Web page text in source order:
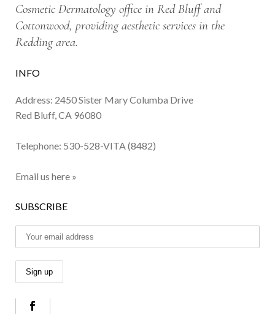
Cosmetic Dermatology office in Red Bluff and
Cottonwood, providing aesthetic services in the
Redding area.
INFO
Address: 2450 Sister Mary Columba Drive
Red Bluff, CA 96080
Telephone: 530-528-VITA (8482)
Email us here »
SUBSCRIBE